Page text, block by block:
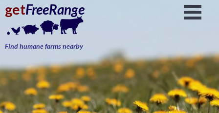
getFreeRange
Find humane farms nearby